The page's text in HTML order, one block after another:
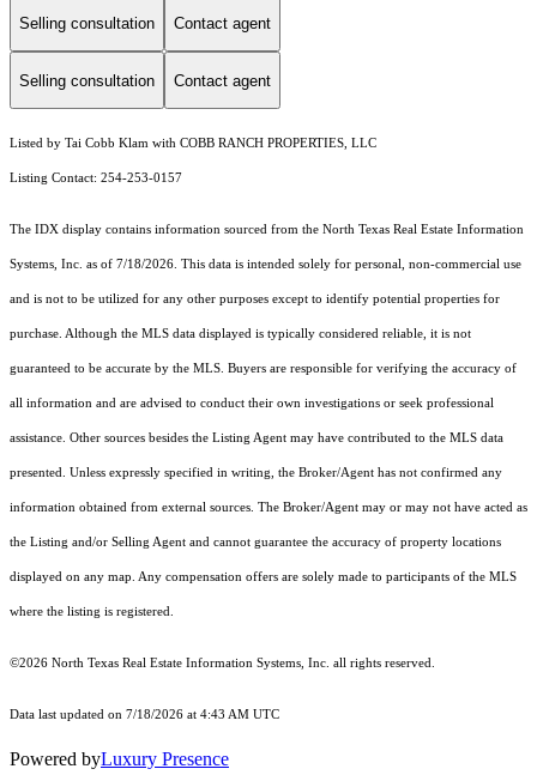
Selling consultation Contact agent
Selling consultation Contact agent
Listed by Tai Cobb Klam with COBB RANCH PROPERTIES, LLC
Listing Contact: 254-253-0157
The IDX display contains information sourced from the North Texas Real Estate Information
Systems, Inc. as of 7/18/2026. This data is intended solely for personal, non-commercial use
and is not to be utilized for any other purposes except to identify potential properties for
purchase. Although the MLS data displayed is typically considered reliable, it is not
guaranteed to be accurate by the MLS. Buyers are responsible for verifying the accuracy of
all information and are advised to conduct their own investigations or seek professional
assistance. Other sources besides the Listing Agent may have contributed to the MLS data
presented. Unless expressly specified in writing, the Broker/Agent has not confirmed any
information obtained from external sources. The Broker/Agent may or may not have acted as
the Listing and/or Selling Agent and cannot guarantee the accuracy of property locations
displayed on any map. Any compensation offers are solely made to participants of the MLS
where the listing is registered.
©2026 North Texas Real Estate Information Systems, Inc. all rights reserved.
Data last updated on 7/18/2026 at 4:43 AM UTC
Powered byLuxury Presence